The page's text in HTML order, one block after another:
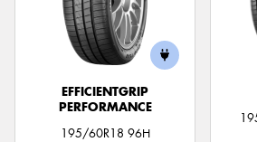
EFFICIENTGRIP
PERFORMANCE
195/60R18 96H